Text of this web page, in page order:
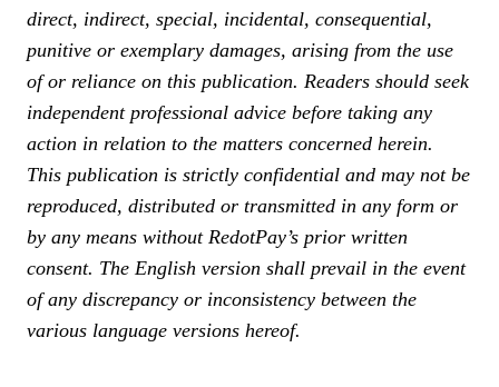
direct, indirect, special, incidental, consequential,
punitive or exemplary damages, arising from the use
of or reliance on this publication. Readers should seek
independent professional advice before taking any
action in relation to the matters concerned herein.
This publication is strictly confidential and may not be
reproduced, distributed or transmitted in any form or
by any means without RedotPay’s prior written
consent. The English version shall prevail in the event
of any discrepancy or inconsistency between the
various language versions hereof.